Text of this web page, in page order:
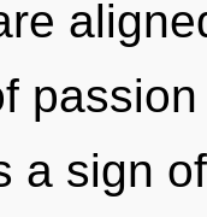
a sign